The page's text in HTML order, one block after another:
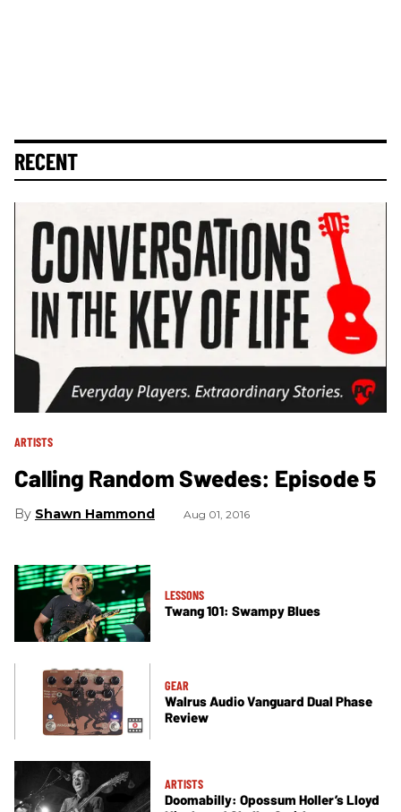
RECENT
ARTISTS
Calling Random Swedes: Episode 5
Shawn Hammond Aug 01, 2016
LESSONS
Twang 101: Swampy Blues
GEAR
Walrus Audio Vanguard Dual Phase
Review
ARTISTS
Doomabilly: Opossum Holler’s Lloyd